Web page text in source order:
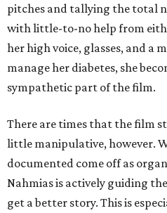
pitches and tallying the total
with little-to-no help from
her high voice, glasses, and a
manage her diabetes, she
sympathetic part of the film.
There are times that the film
little manipulative, however.
documented come off as
Nahmias is actively guiding
get a better story. This is